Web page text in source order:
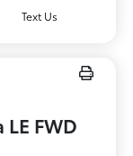
Text Us
FWD